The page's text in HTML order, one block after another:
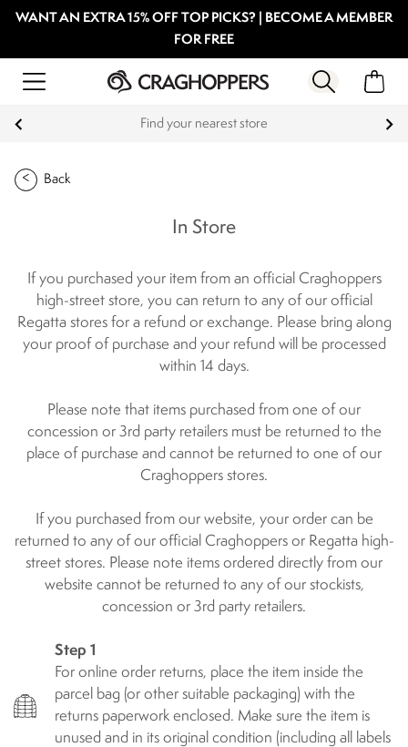
WANT AN EXTRA 15% OFF TOP PICKS? | BECOME A MEMBER
FOR FREE
Find your nearest store
Back
In Store
If you purchased your item from an official Craghoppers
high-street store, you can return to any of our official
Regatta stores for a refund or exchange. Please bring along
your proof of purchase and your refund will be processed
within 14 days.
Please note that items purchased from one of our
concession or 3rd party retailers must be returned to the
place of purchase and cannot be returned to one of our
Craghoppers stores.
If you purchased from our website, your order can be
returned to any of our official Craghoppers or Regatta high-
street stores. Please note items ordered directly from our
website cannot be returned to any of our stockists,
concession or 3rd party retailers.
Step 1
For online order returns, place the item inside the
parcel bag (or other suitable packaging) with the
returns paperwork enclosed. Make sure the item is
unused and in its original condition (including all labels